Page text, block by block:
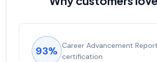
93% Career Advancement
certification